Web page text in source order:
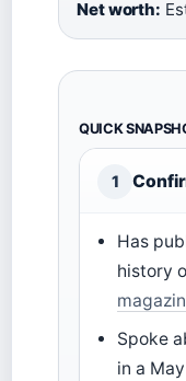
Net worth:
QUICK
1
Has
history
Spoke
in a